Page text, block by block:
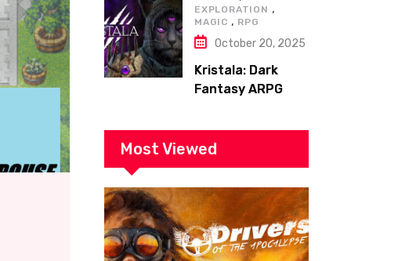
EXPLORATION ,
MAGIC , RPG
October 20, 2025
Kristala: Dark
Fantasy ARPG
Most Viewed